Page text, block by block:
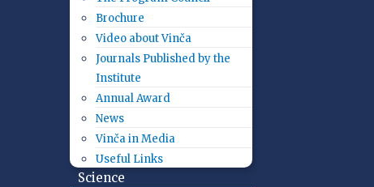
Brochure
Video about Vinča
Journals Published by the
Institute
Annual Award
News
Vinča in Media
Useful Links
Science